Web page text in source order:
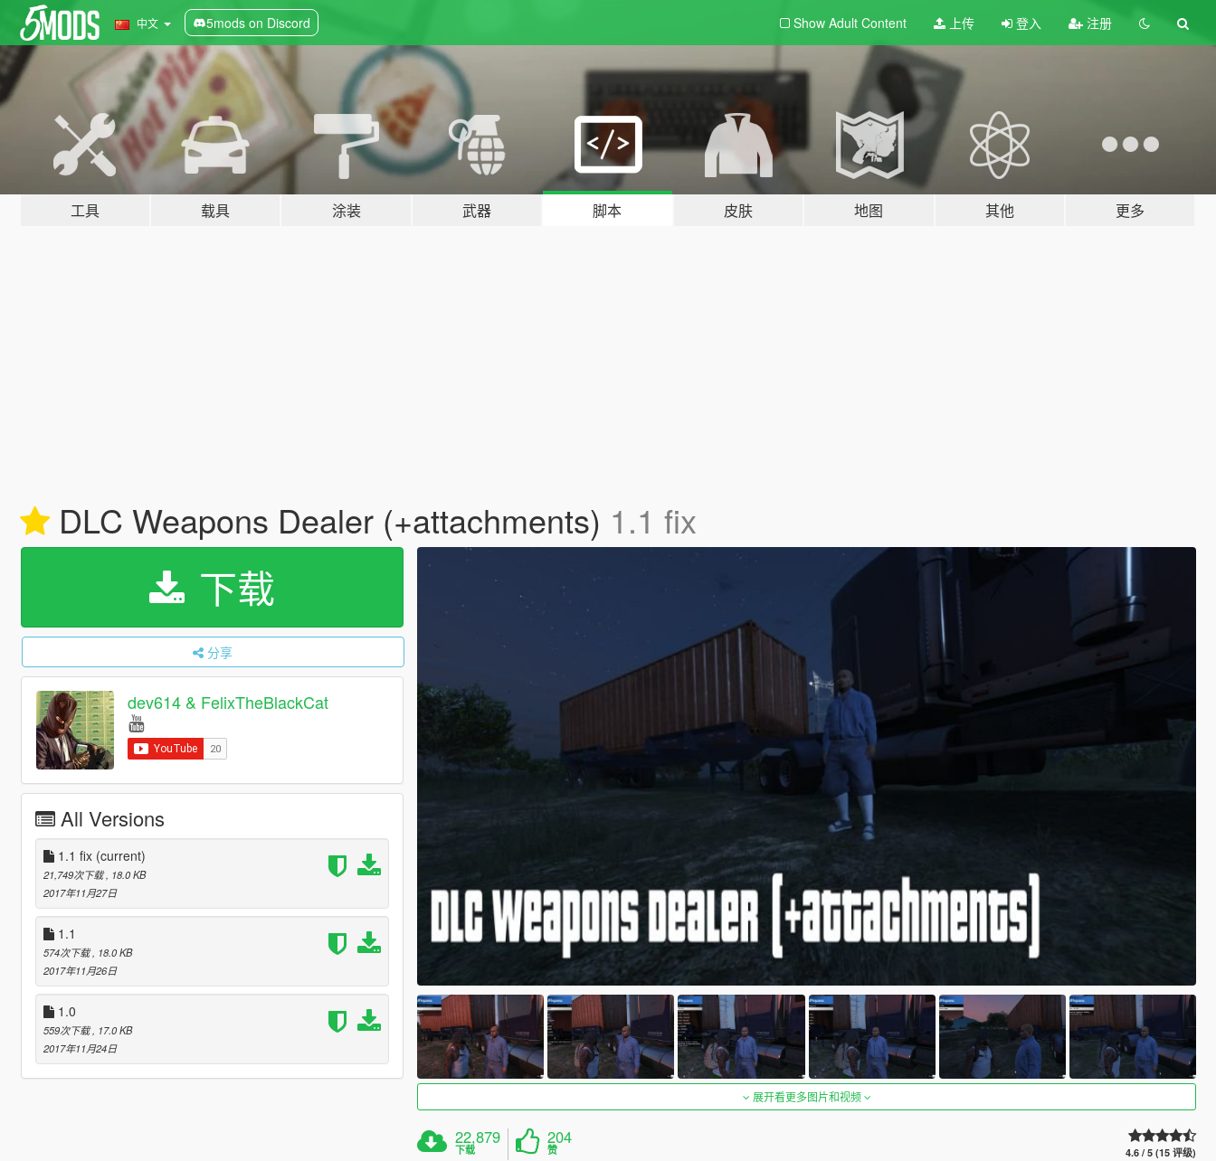
中文 5mods on Discord Show Adult Content 上传 登入 注册
工具 载具 涂装 武器 脚本 皮肤 地图 其他 更多
DLC Weapons Dealer (+attachments) 1.1 fix
下载
分享
dev614 & FelixTheBlackCat
All Versions
1.1 fix (current)
21,749次下载 , 18.0 KB
2017年11月27日
1.1
574次下载 , 18.0 KB
2017年11月26日
1.0
559次下载 , 17.0 KB
2017年11月24日
展开看更多图片和视频
22,879
下载
204
赞 4.6 / 5 (15 评级)